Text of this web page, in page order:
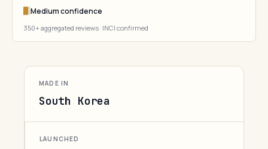
Medium confidence
350+ aggregated reviews · INCI confirmed
MADE IN
South Korea
LAUNCHED